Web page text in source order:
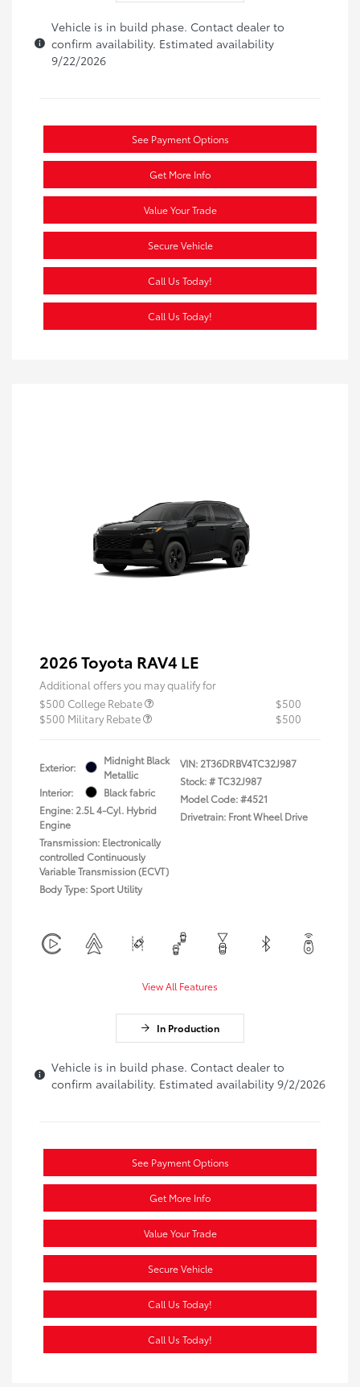
Vehicle is in build phase. Contact dealer to
confirm availability. Estimated availability
9/22/2026
See Payment Options
Get More Info
Value Your Trade
Secure Vehicle
Call Us Today!
Call Us Today!
2026 Toyota RAV4 LE
Additional offers you may qualify for
$500 College Rebate
$500
$500 Military Rebate
$500
Exterior:
Midnight Black
Metallic
Interior:
Black fabric
Engine: 2.5L 4-Cyl. Hybrid
Engine
Transmission: Electronically
controlled Continuously
Variable Transmission (ECVT)
Body Type: Sport Utility
VIN: 2T36DRBV4TC32J987
Stock: #TC32J987
Model Code: #4521
Drivetrain: Front Wheel Drive
View All Features
In Production
Vehicle is in build phase. Contact dealer to
confirm availability. Estimated availability 9/2/2026
See Payment Options
Get More Info
Value Your Trade
Secure Vehicle
Call Us Today!
Call Us Today!